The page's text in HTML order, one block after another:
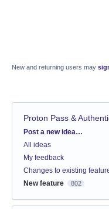
New and returning users may
Proton Pass &
Categories
Post a new idea…
All ideas
My feedback
Changes to existing
New feature 802